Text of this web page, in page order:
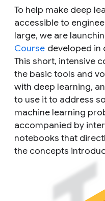
To help make deep
accessible to
large, we are
Course developed in
This short, intensive
the basic tools and
with deep learning,
to use it to address
machine learning
accompanied by
notebooks that
the concepts